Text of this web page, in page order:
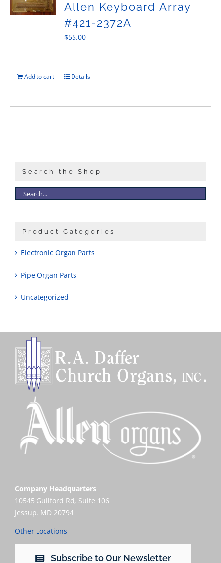
Allen Keyboard Array
#421-2372A
$55.00
Add to cart Details
Search the Shop
Product Categories
Electronic Organ Parts
Pipe Organ Parts
Uncategorized
Company Headquarters
10545 Guilford Rd, Suite 106
Jessup, MD 20794
Other Locations
Subscribe to Our Newsletter